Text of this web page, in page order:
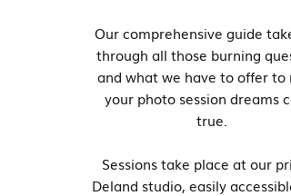
Our comprehensive guide
through all those burning
and what we have to offer to
your photo session dreams
true.
Sessions take place at our
Deland studio, easily